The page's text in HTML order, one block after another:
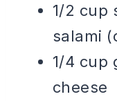
1/2 cup
salami
1/4 cup
cheese